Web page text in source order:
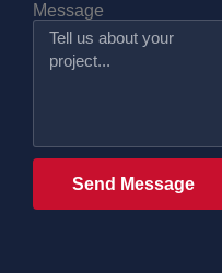
Message
Send Message